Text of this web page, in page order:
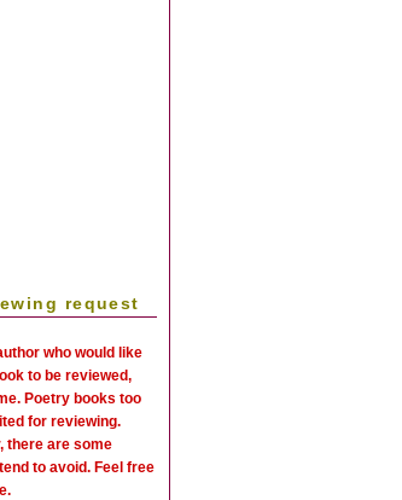
request
who would like
to be reviewed,
Poetry books too
for reviewing.
there are some
to avoid. Feel free